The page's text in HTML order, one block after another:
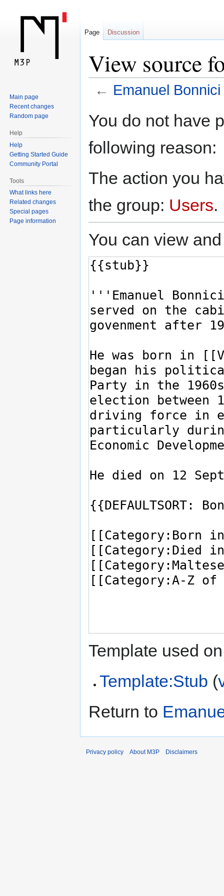
View source
← Emanuel Bonnici
toto
You do not have
following reason:
The action you
the group: Users.
You can view
Template used
Template:Stub (
Return to
Page Discussion
Main page
Recent changes
Random page
Help
Help
Getting Started Guide
Community Portal
Tools
What links here
Related changes
Special pages
Page information
Privacy policy About M3P Disclaimers